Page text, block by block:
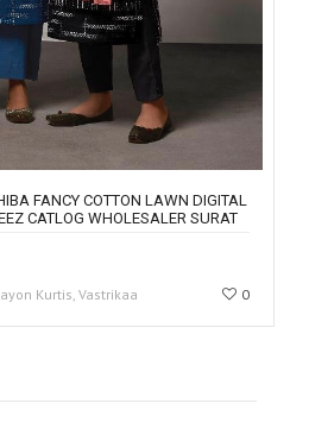
FANCY COTTON LAWN DIGITAL
CATLOG WHOLESALER SURAT
Kurtis, Vastrikaa 0